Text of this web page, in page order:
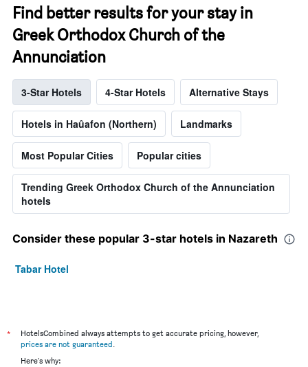
Find better results for your stay in
Greek Orthodox Church of the
Annunciation
3-Star Hotels 4-Star Hotels Alternative Stays
Hotels in Haûafon (Northern) Landmarks
Most Popular Cities Popular cities
Trending Greek Orthodox Church of the Annunciation
hotels
Consider these popular 3-star hotels in Nazareth
Tabar Hotel
*
HotelsCombined always attempts to get accurate pricing, however,
prices are not guaranteed.
Here's why: